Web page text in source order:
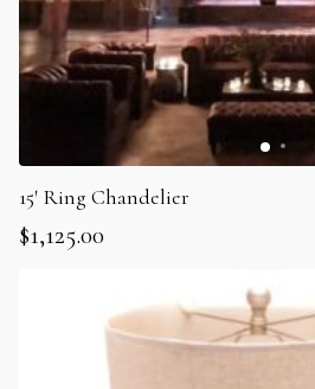
15′ Ring Chandelier
$1,125.00